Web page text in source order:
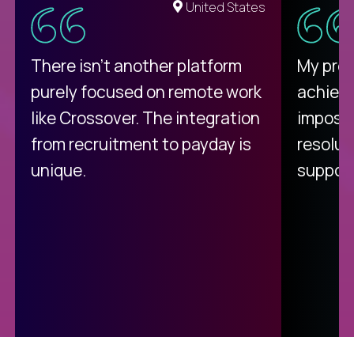
United States
There isn't another platform
purely focused on remote work
like Crossover. The integration
from recruitment to payday is
unique.
My